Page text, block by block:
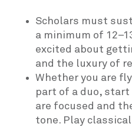
Scholars must
a minimum of
excited about
and the luxury of
Whether you are
part of a duo,
are focused and
tone. Play